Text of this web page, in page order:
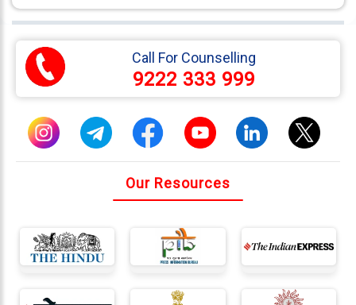
Call For Counselling
9222 333 999
Our Resources